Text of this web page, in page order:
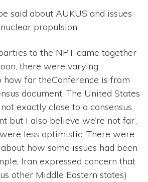
about AUKUS and issues
propulsion.
to the NPT came together
there were varying
how far theConference is from
document. The United States
not exactly close to a consensus
but I also believe we’re not far’.
less optimistic. There were
how some issues had been
Iran expressed concern that
other Middle Eastern states)